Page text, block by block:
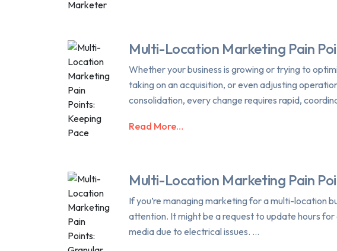
Multi-Location Marketing Pain
Whether your business is growing or trying to
taking on an acquisition, or even adjusting
consolidation, every change requires rapid,
Read More…
Multi-Location Marketing Pain
If you’re managing marketing for a multi-location
attention. It might be a request to update hours
media due to electrical issues. …